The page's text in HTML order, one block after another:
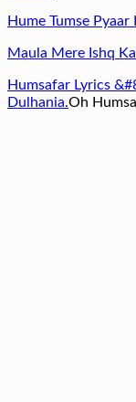
Hume Tumse
Maula Mere Ishq
Humsafar Lyrics
Dulhania.Oh